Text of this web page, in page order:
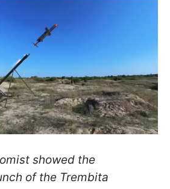
showed the
of the Trembita